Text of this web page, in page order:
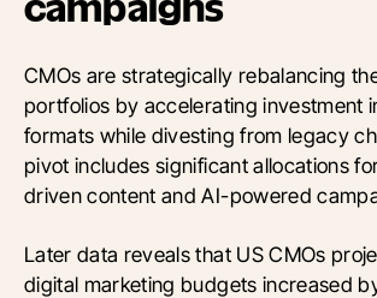
campaigns
CMOs are strategically rebalancing
portfolios by accelerating investment
formats while divesting from legacy
pivot includes significant allocations
driven content and AI-powered
Later data reveals that US CMOs
digital marketing budgets increased